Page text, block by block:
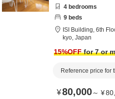
4 bedrooms
9 beds
ISI Building, 6th
kyo, Japan
15%OFFfor 7 or
Reference price for
¥80,000～ ¥